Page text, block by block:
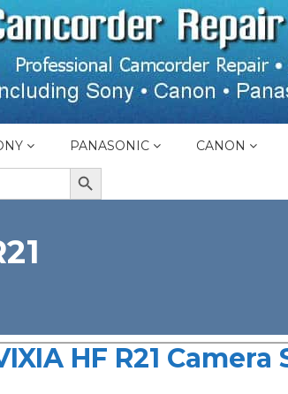
PANASONIC CANON
SEARCH BUTTON
HF R21